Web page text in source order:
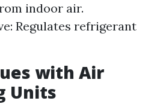
indoor air.
Regulates refrigerant
with Air
Units